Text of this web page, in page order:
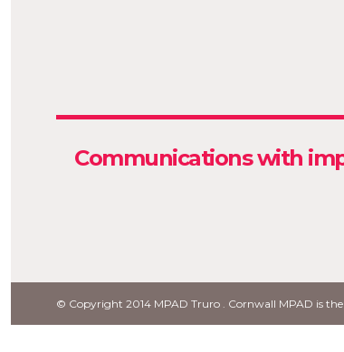
with impact.
© Copyright 2014 MPAD Truro . Cornwall MPAD is